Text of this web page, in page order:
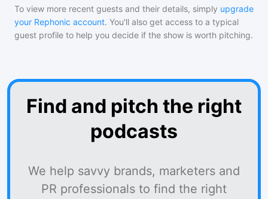
To view more recent guests and their details, simply upgrade
your Rephonic account. You'll also get access to a typical
guest profile to help you decide if the show is worth pitching.
Find and pitch the right
podcasts
We help savvy brands, marketers and
PR professionals to find the right